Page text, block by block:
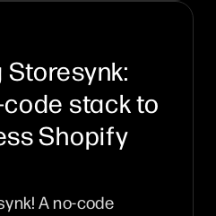
stack to
Shopify
A no-code